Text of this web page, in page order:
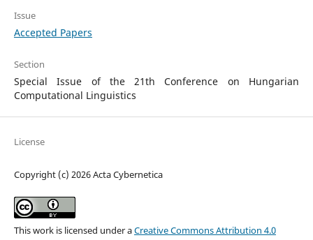
Issue
Accepted Papers
Section
Special Issue of the 21th Conference on Hungarian
Computational Linguistics
License
Copyright (c) 2026 Acta Cybernetica
This work is licensed under aCreative Commons Attribution 4.0